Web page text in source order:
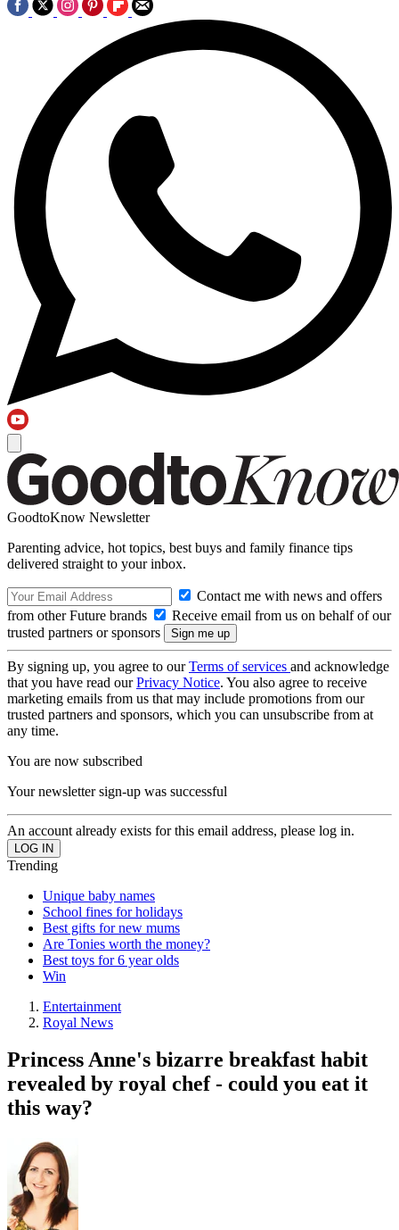
GoodtoKnow Newsletter
Parenting advice, hot topics, best buys and family finance tips
delivered straight to your inbox.
Contact me with news and offers
from other Future brands
Receive email from us on behalf of our
trusted partners or sponsors
By signing up, you agree to ourTerms of services and acknowledge
that you have read ourPrivacy Notice. You also agree to receive
marketing emails from us that may include promotions from our
trusted partners and sponsors, which you can unsubscribe from at
any time.
You are now subscribed
Your newsletter sign-up was successful
An account already exists for this email address, please log in.
Trending
Unique baby names
School fines for holidays
Best gifts for new mums
Are Tonies worth the money?
Best toys for 6 year olds
Win
Entertainment
Royal News
Princess Anne's bizarre breakfast habit
revealed by royal chef - could you eat it
this way?